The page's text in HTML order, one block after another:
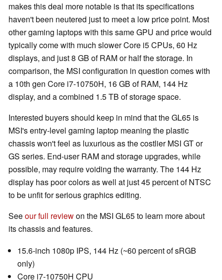
makes this deal more notable is that its specifications
haven't been neutered just to meet a low price point. Most
other gaming laptops with this same GPU and price would
typically come with much slower Core i5 CPUs, 60 Hz
displays, and just 8 GB of RAM or half the storage. In
comparison, the MSI configuration in question comes with
a 10th gen Core i7-10750H, 16 GB of RAM, 144 Hz
display, and a combined 1.5 TB of storage space.
Interested buyers should keep in mind that the GL65 is
MSI's entry-level gaming laptop meaning the plastic
chassis won't feel as luxurious as the costlier MSI GT or
GS series. End-user RAM and storage upgrades, while
possible, may require voiding the warranty. The 144 Hz
display has poor colors as well at just 45 percent of NTSC
to be unfit for serious graphics editing.
Seeour full reviewon the MSI GL65 to learn more about
its chassis and features.
15.6-inch 1080p IPS, 144 Hz (~60 percent of sRGB
only)
Core i7-10750H CPU